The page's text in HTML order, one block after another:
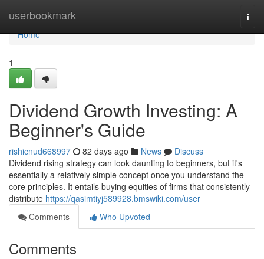
userbookmark
Home
Home
1
Dividend Growth Investing: A
Beginner's Guide
rishicnud668997 82 days ago News
Discuss
Dividend rising strategy can look daunting to beginners, but it's
essentially a relatively simple concept once you understand the
core principles. It entails buying equities of firms that consistently
distribute https://qasimtiyj589928.bmswiki.com/user
Comments
Who Upvoted
Comments